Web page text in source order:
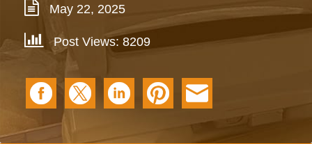
May 22, 2025
Post Views: 8209